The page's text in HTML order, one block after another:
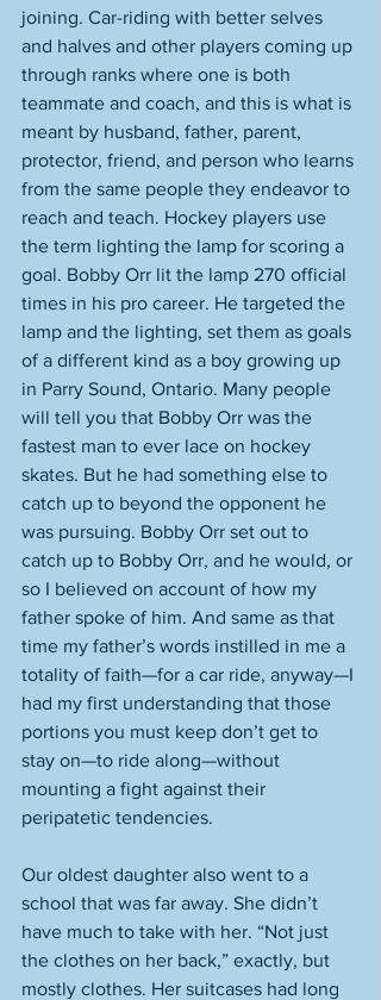
joining. Car-riding with better selves
and halves and other players coming up
through ranks where one is both
teammate and coach, and this is what is
meant by husband, father, parent,
protector, friend, and person who learns
from the same people they endeavor to
reach and teach. Hockey players use
the term lighting the lamp for scoring a
goal. Bobby Orr lit the lamp 270 official
times in his pro career. He targeted the
lamp and the lighting, set them as goals
of a different kind as a boy growing up
in Parry Sound, Ontario. Many people
will tell you that Bobby Orr was the
fastest man to ever lace on hockey
skates. But he had something else to
catch up to beyond the opponent he
was pursuing. Bobby Orr set out to
catch up to Bobby Orr, and he would, or
so I believed on account of how my
father spoke of him. And same as that
time my father’s words instilled in me a
totality of faith—for a car ride, anyway—I
had my first understanding that those
portions you must keep don’t get to
stay on—to ride along—without
mounting a fight against their
peripatetic tendencies.
Our oldest daughter also went to a
school that was far away. She didn’t
have much to take with her. “Not just
the clothes on her back,” exactly, but
mostly clothes. Her suitcases had long